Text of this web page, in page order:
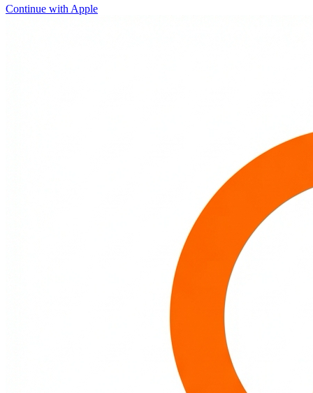
Continue with Apple